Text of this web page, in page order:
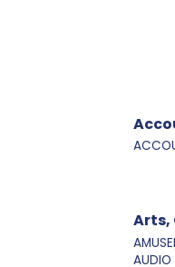
Arts,
AUDIO